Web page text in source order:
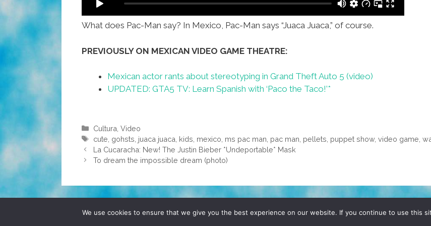
What does Pac-Man say? In Mexico, Pac-Man says “Juaca Juaca,” of course.
PREVIOUSLY ON MEXICAN VIDEO GAME THEATRE:
Mexican actor rants about stereotyping in Grand Theft Auto 5 (video)
UPDATED: GTA5 TV: Learn Spanish with ‘Paco the Taco!’*
Categories
Cultura ,Video
Tags
cute gohsts juaca juaca kids mexico ms pac man pac man pellets puppet show,video game ,
La Cucaracha: New! The Justin Bieber *Undeportable* Mask
To dream the impossible dream (photo)
© 2026 POCHO.COM. ALL RIGHTS RESERVED, YO! SITE BY DENNIS WILEN
We use cookies to ensure that we give you the best experience on our website. If you continue to use this